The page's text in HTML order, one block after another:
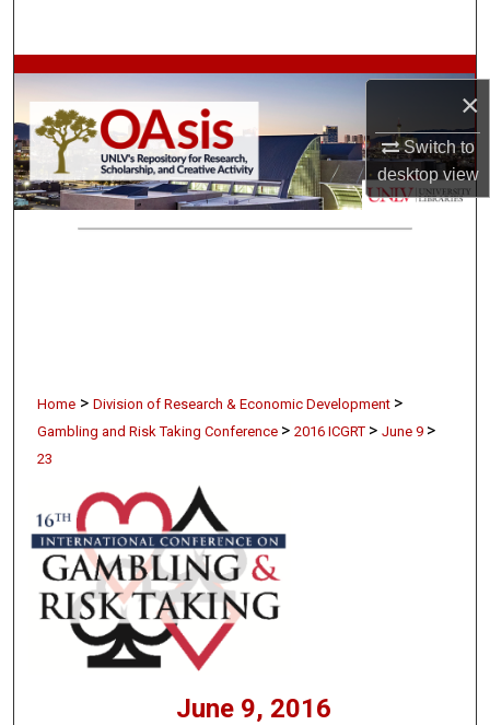
×
Switch to
desktopview
Browse Collections
My Account
About
Home > Division of Research & Economic Development >
Gambling and Risk Taking Conference > 2016 ICGRT > June 9 >
23
June 9, 2016